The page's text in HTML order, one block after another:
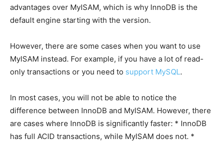
advantages over MyISAM, which is why InnoDB is the
default engine starting with the version.
However, there are some cases when you want to use
MyISAM instead. For example, if you have a lot of read-
only transactions or you need to support MySQL.
In most cases, you will not be able to notice the
difference between InnoDB and MyISAM. However, there
are cases where InnoDB is significantly faster: * InnoDB
has full ACID transactions, while MyISAM does not. *